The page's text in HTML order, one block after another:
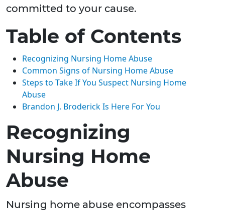
committed to your cause.
Table of Contents
Recognizing Nursing Home Abuse
Common Signs of Nursing Home Abuse
Steps to Take If You Suspect Nursing Home
Abuse
Brandon J. Broderick Is Here For You
Recognizing
Nursing Home
Abuse
Nursing home abuse encompasses